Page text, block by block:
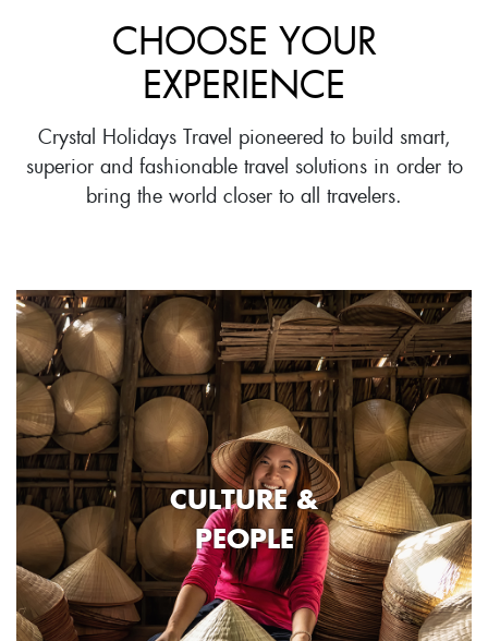
CHOOSE YOUR
EXPERIENCE
Crystal Holidays Travel pioneered to build smart,
superior and fashionable travel solutions in order to
bring the world closer to all travelers.
CULTURE &
PEOPLE